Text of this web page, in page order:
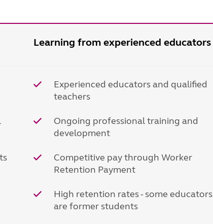
Learning from experienced educators
Experienced educators and qualified
teachers
Ongoing professional training and
development
Competitive pay through Worker
Retention Payment
High retention rates - some educators
are former students